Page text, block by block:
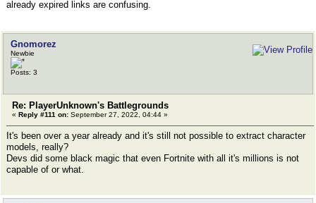
already expired links are confusing.
Gnomorez
Newbie
Posts: 3
Re: PlayerUnknown's Battlegrounds
« Reply #111 on: September 27, 2022, 04:44 »
It's been over a year already and it's still not possible to extract character
models, really?
Devs did some black magic that even Fortnite with all it's millions is not
capable of or what.